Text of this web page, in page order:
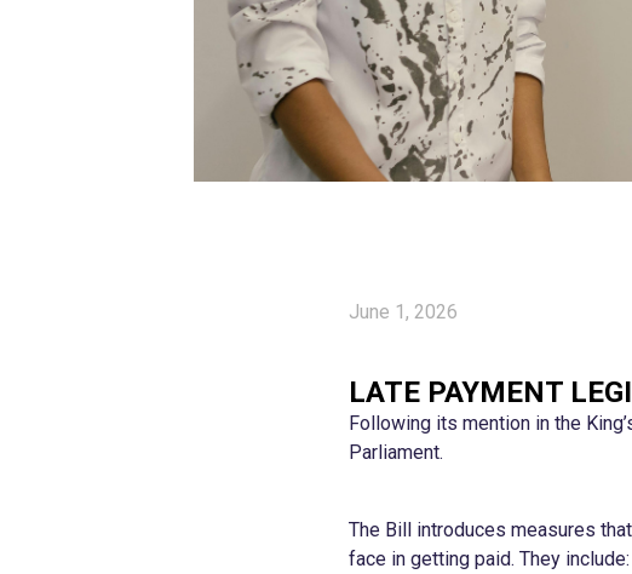
June 1, 2026
LATE PAYMENT
Following its mention in the
Parliament.
The Bill introduces measures
face in getting paid. They